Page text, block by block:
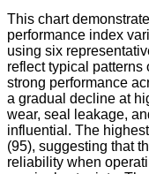
This chart
performance index
using six
reflect typical
strong performance
a gradual decline at
wear, seal leakage,
influential. The
(95), suggesting that
reliability when